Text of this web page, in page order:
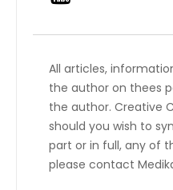
All articles,
the author on thees
the author. Creative
should you wish to
part or in full, any of
please contact